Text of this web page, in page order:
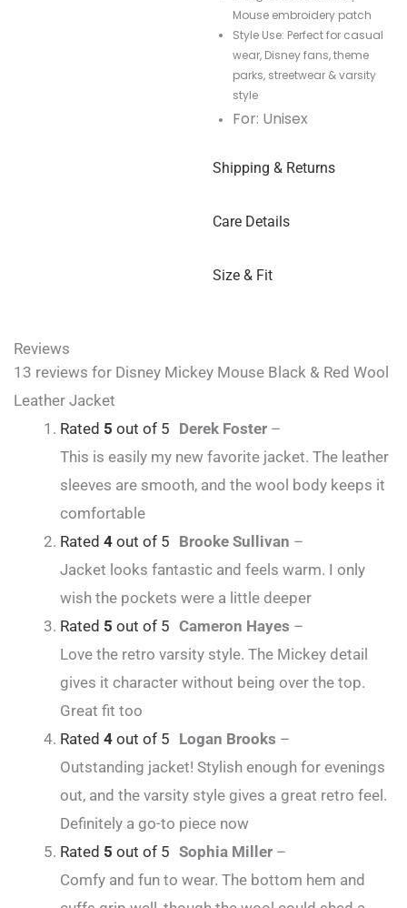
Mouse embroidery patch
Style Use: Perfect for casual
wear, Disney fans, theme
parks, streetwear & varsity
style
For: Unisex
Shipping & Returns
Care Details
Size & Fit
Reviews
13 reviews for Disney Mickey Mouse Black & Red Wool
Leather Jacket
Rated 5 out of 5 Derek Foster –
This is easily my new favorite jacket. The leather
sleeves are smooth, and the wool body keeps it
comfortable
Rated 4 out of 5 Brooke Sullivan –
Jacket looks fantastic and feels warm. I only
wish the pockets were a little deeper
Rated 5 out of 5 Cameron Hayes –
Love the retro varsity style. The Mickey detail
gives it character without being over the top.
Great fit too
Rated 4 out of 5 Logan Brooks –
Outstanding jacket! Stylish enough for evenings
out, and the varsity style gives a great retro feel.
Definitely a go-to piece now
Rated 5 out of 5 Sophia Miller –
Comfy and fun to wear. The bottom hem and